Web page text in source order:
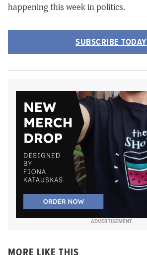
happening this week in politics.
SUBSCRIBE TODAY
ADVERTISEMENT
MORE LIKE THIS